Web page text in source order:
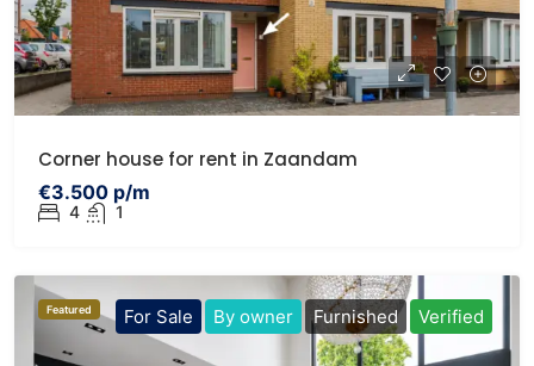
Corner house for rent in Zaandam
€3.500 p/m
4 1
Featured For Sale By owner Furnished Verified